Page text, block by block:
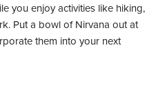
you enjoy activities like hiking,
Put a bowl of Nirvana out at
them into your next